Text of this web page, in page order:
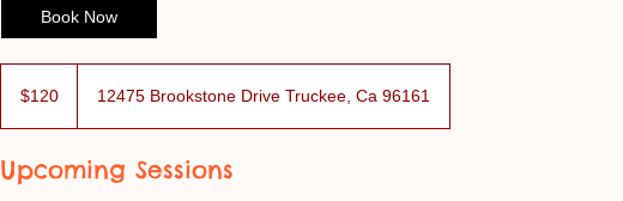
Book Now
dollars$120 12475 Brookstone Drive Truckee, Ca 96161
Upcoming Sessions